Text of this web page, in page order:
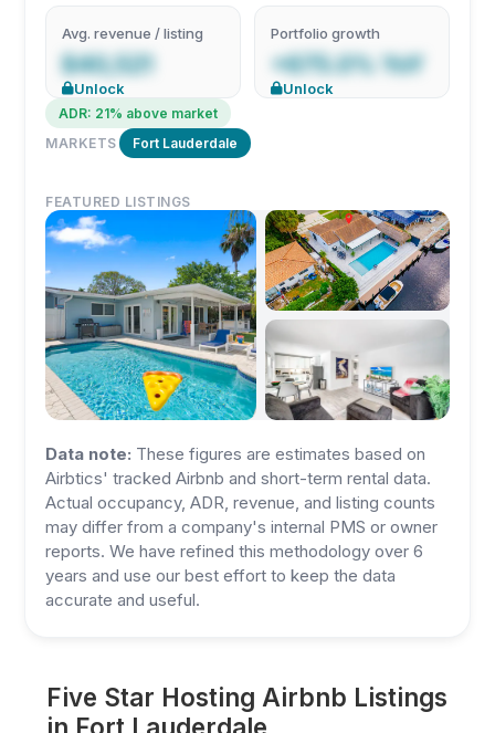
Avg. revenue / listing
$40,521
Unlock
Portfolio growth
+675.0% YoY
Unlock
ADR: 21% above market
MARKETS
Fort Lauderdale
FEATURED LISTINGS
Data note: These figures are estimates based on
Airbtics' tracked Airbnb and short-term rental data.
Actual occupancy, ADR, revenue, and listing counts
may differ from a company's internal PMS or owner
reports. We have refined this methodology over 6
years and use our best effort to keep the data
accurate and useful.
Five Star Hosting Airbnb Listings
in Fort Lauderdale